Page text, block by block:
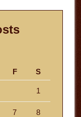
F S
1
7 8